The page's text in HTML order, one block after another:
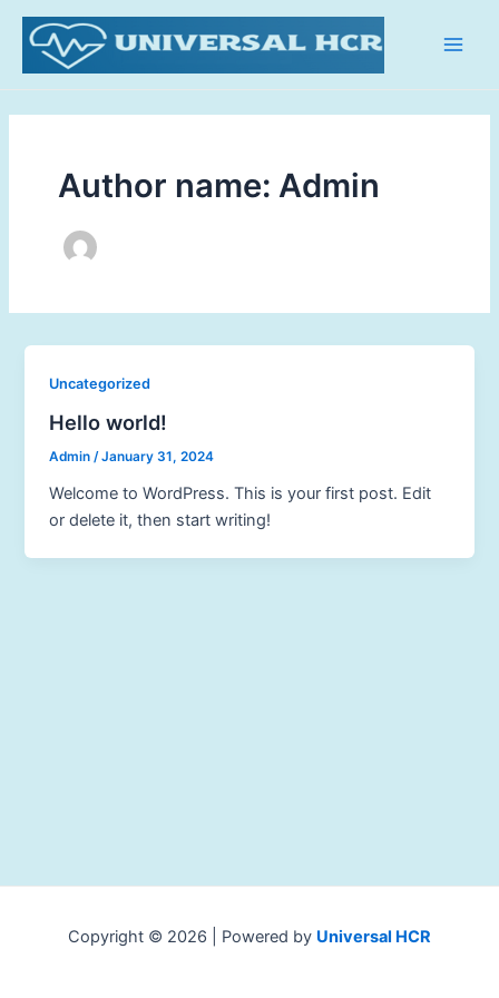
Skip
content
Author name: Admin
Uncategorized
Hello world!
Admin/January 31, 2024
Welcome to WordPress. This is your first post. Edit
or delete it, then start writing!
Copyright © 2026 | Powered by Universal HCR